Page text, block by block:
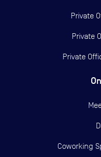
Private
Private
Private
Coworking